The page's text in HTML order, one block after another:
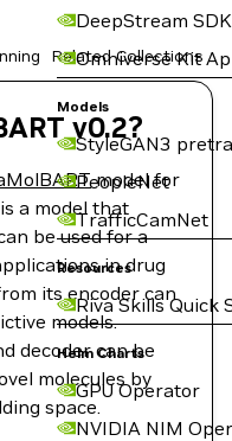
DeepStream SDK
Omniverse Kit
Models
StyleGAN3
PeopleNet
TrafficCamNet
Resources
Riva Skills Quick
Helm Charts
GPU Operator
NVIDIA NIM
below:
Related Collections
v0.2?
model for
a model that
be used for a
in drug
its encoder can
models.
decoder can be
molecules by
space.